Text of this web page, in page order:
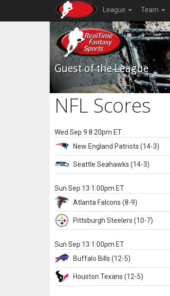
League Team
Guest of the League
NFL Scores
Wed Sep 9 8:20pm ET
New England Patriots (14-3)
Seattle Seahawks (14-3)
Sun Sep 13 1:00pm ET
Atlanta Falcons (8-9)
Pittsburgh Steelers (10-7)
Sun Sep 13 1:00pm ET
Buffalo Bills (12-5)
Houston Texans (12-5)